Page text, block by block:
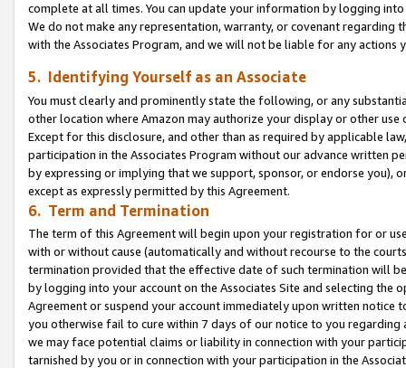
complete at all times. You can update your information by logging
We do not make any representation, warranty, or covenant regarding
with the Associates Program, and we will not be liable for any actions
5. Identifying Yourself as an Associate
You must clearly and prominently state the following, or any
other location where Amazon may authorize your display or other use
Except for this disclosure, and other than as required by applicable
participation in the Associates Program without our advance written
by expressing or implying that we support, sponsor, or endorse you),
except as expressly permitted by this Agreement.
6. Term and Termination
The term of this Agreement will begin upon your registration for or
with or without cause (automatically and without recourse to the
termination provided that the effective date of such termination will
by logging into your account on the Associates Site and selecting the
Agreement or suspend your account immediately upon written
you otherwise fail to cure within 7 days of our notice to you
we may face potential claims or liability in connection with your
tarnished by you or in connection with your participation in the